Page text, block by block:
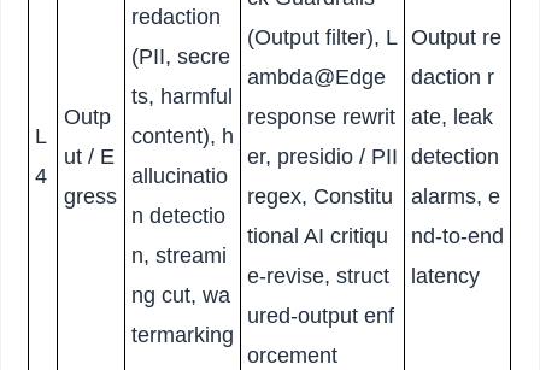
L
4
Outp
ut / E
gress
redaction
(PII, secre
ts, harmful
content), h
allucinatio
n detectio
n, streami
ng cut, wa
termarking
(Output filter), L
ambda@Edge
response rewrit
er, presidio / PII
regex, Constitu
tional AI critiqu
e-revise, struct
ured-output enf
orcement
Output re
daction r
ate, leak
detection
alarms, e
nd-to-end
latency